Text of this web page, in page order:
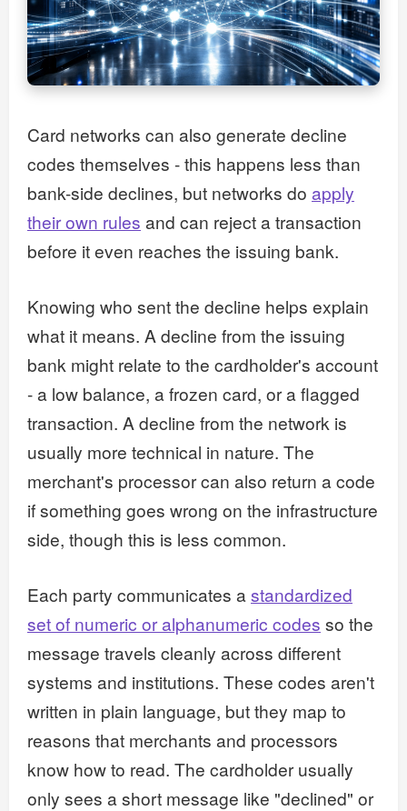
Card networks can also generate decline
codes themselves - this happens less than
bank-side declines, but networks do apply
their own rules and can reject a transaction
before it even reaches the issuing bank.
Knowing who sent the decline helps explain
what it means. A decline from the issuing
bank might relate to the cardholder's account
- a low balance, a frozen card, or a flagged
transaction. A decline from the network is
usually more technical in nature. The
merchant's processor can also return a code
if something goes wrong on the infrastructure
side, though this is less common.
Each party communicates astandardized
set of numeric or alphanumeric codes so the
message travels cleanly across different
systems and institutions. These codes aren't
written in plain language, but they map to
reasons that merchants and processors
know how to read. The cardholder usually
only sees a short message like "declined" or